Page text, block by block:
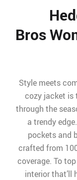
Bros
Style meets
cozy jacket is
through the
a trendy
pockets and
crafted from
coverage. To
interior that’ll